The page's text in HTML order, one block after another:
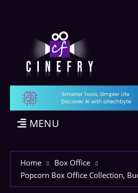
MENU
Home
Box Office
Popcorn Box Office Collection,